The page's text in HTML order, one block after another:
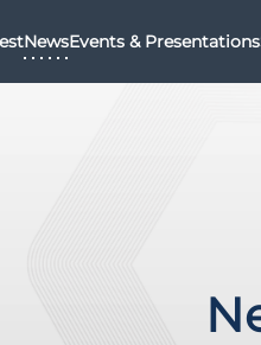
NewsEvents & Presentations